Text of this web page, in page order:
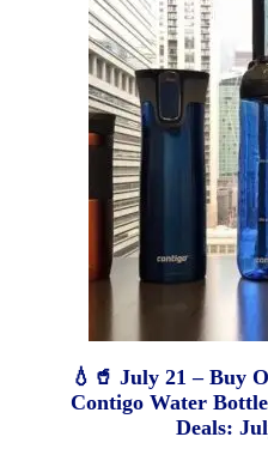
💧🥤 July 21 – Buy
Contigo Water
Deals: